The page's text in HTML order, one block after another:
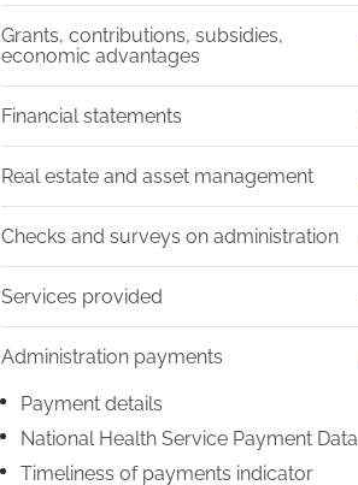
Grants, contributions, subsidies,
economic advantages
Financial statements
Real estate and asset management
Checks and surveys on administration
Services provided
Administration payments
Payment details
National Health Service Payment Data
Timeliness of payments indicator